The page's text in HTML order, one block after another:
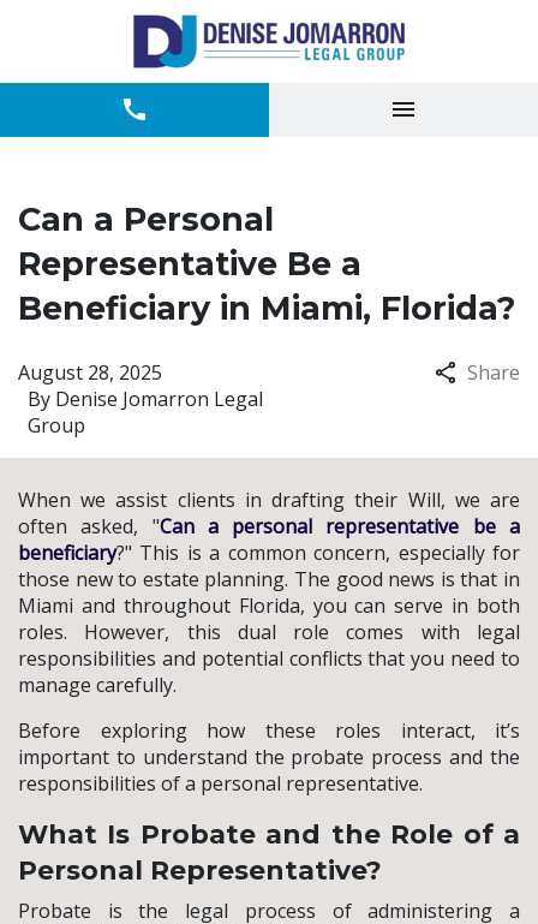
Can a Personal
Representative Be a
Beneficiary in Miami, Florida?
By Denise Jomarron Legal
Group
August 28, 2025 Share
When we assist clients in drafting their Will, we are
often asked, "Can a personal representative be a
beneficiary?" This is a common concern, especially for
those new to estate planning. The good news is that in
Miami and throughout Florida, you can serve in both
roles. However, this dual role comes with legal
responsibilities and potential conflicts that you need to
manage carefully.
Before exploring how these roles interact, it’s
important to understand the probate process and the
responsibilities of a personal representative.
What Is Probate and the Role of a
Personal Representative?
Probate is the legal process of administering a